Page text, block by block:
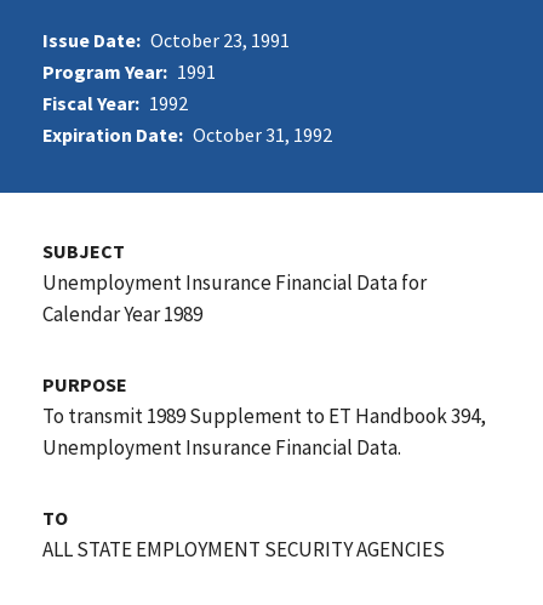
Issue Date: October 23, 1991
Program Year: 1991
Fiscal Year: 1992
Expiration Date: October 31, 1992
SUBJECT
Unemployment Insurance Financial Data for
Calendar Year 1989
PURPOSE
To transmit 1989 Supplement to ET Handbook 394,
Unemployment Insurance Financial Data.
TO
ALL STATE EMPLOYMENT SECURITY AGENCIES